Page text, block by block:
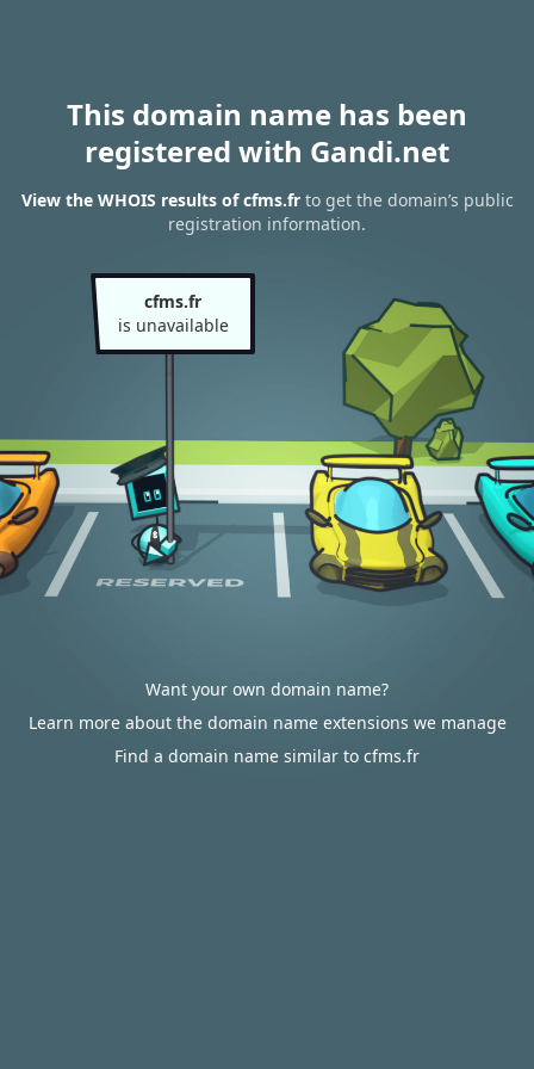
This domain name has been
registered with Gandi.net
View the WHOIS results of cfms.frto get the domain’s public
registration information.
cfms.fr
is unavailable
Want your own domain name?
Learn more about the domain name extensions we manage
Find a domain name similar to cfms.fr